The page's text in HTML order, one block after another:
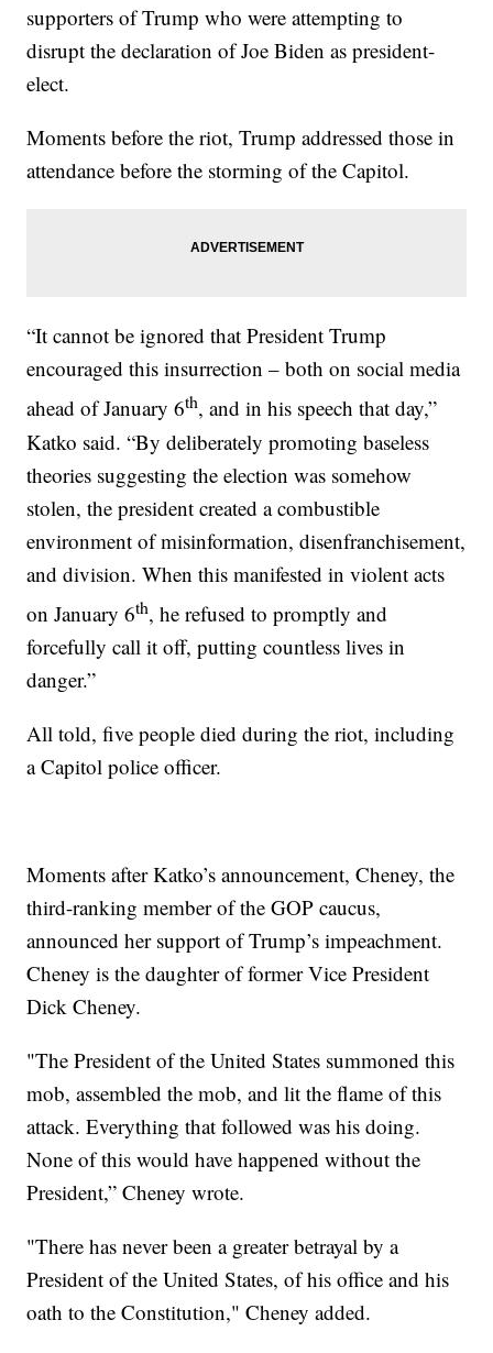
supporters of Trump who were attempting to
disrupt the declaration of Joe Biden as president-
elect.
Moments before the riot, Trump addressed those in
attendance before the storming of the Capitol.
“It cannot be ignored that President Trump
encouraged this insurrection – both on social media
ahead of January 6th, and in his speech that day,”
Katko said. “By deliberately promoting baseless
theories suggesting the election was somehow
stolen, the president created a combustible
environment of misinformation, disenfranchisement,
and division. When this manifested in violent acts
on January 6th, he refused to promptly and
forcefully call it off, putting countless lives in
danger.”
All told, five people died during the riot, including
a Capitol police officer.
Moments after Katko’s announcement, Cheney, the
third-ranking member of the GOP caucus,
announced her support of Trump’s impeachment.
Cheney is the daughter of former Vice President
Dick Cheney.
"The President of the United States summoned this
mob, assembled the mob, and lit the flame of this
attack. Everything that followed was his doing.
None of this would have happened without the
President,” Cheney wrote.
"There has never been a greater betrayal by a
President of the United States, of his office and his
oath to the Constitution," Cheney added.